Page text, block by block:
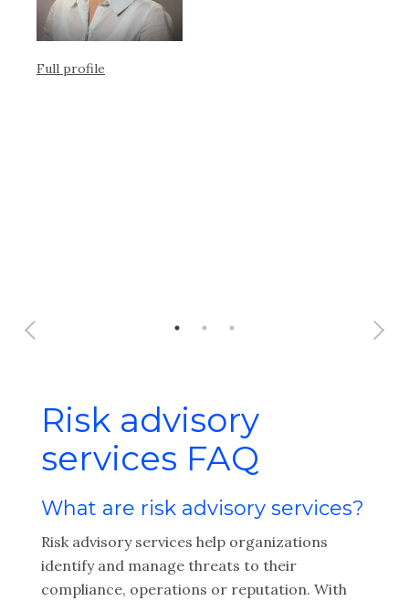
Full profile
Risk advisory
services FAQ
What are risk advisory services?
Risk advisory services help organizations
identify and manage threats to their
compliance, operations or reputation. With